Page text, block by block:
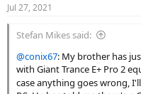
s
Jul 27, 2021
Stefan Mikes said:
@conix67: My brother has
with Giant Trance E+ Pro 2
case anything goes wrong,